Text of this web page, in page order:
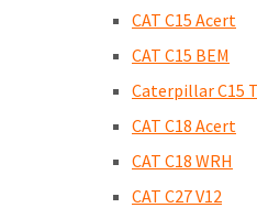
CAT C15 Acert
CAT C15 BEM
Caterpillar C15
CAT C18 Acert
CAT C18 WRH
CAT C27 V12